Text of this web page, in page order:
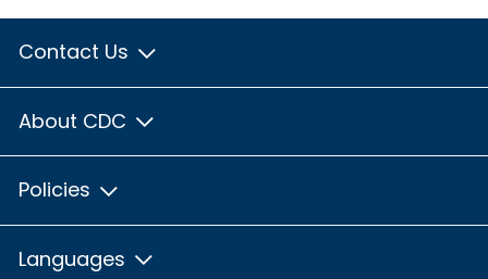
Contact Us
About CDC
Policies
Languages